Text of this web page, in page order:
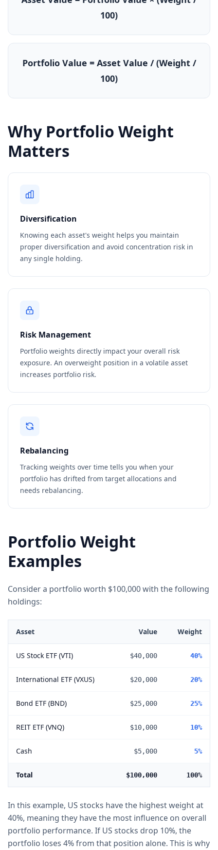
100)
Portfolio Value = Asset Value / (Weight /
100)
Why Portfolio Weight
Matters
Diversification
Knowing each asset's weight helps you maintain
proper diversification and avoid concentration risk in
any single holding.
Risk Management
Portfolio weights directly impact your overall risk
exposure. An overweight position in a volatile asset
increases portfolio risk.
Rebalancing
Tracking weights over time tells you when your
portfolio has drifted from target allocations and
needs rebalancing.
Portfolio Weight
Examples
Consider a portfolio worth $100,000 with the following
holdings:
Asset Value Weight
US Stock ETF (VTI) $40,000 40%
International ETF (VXUS) $20,000 20%
Bond ETF (BND) $25,000 25%
REIT ETF (VNQ) $10,000 10%
Cash $5,000 5%
Total $100,000 100%
In this example, US stocks have the highest weight at
40%, meaning they have the most influence on overall
portfolio performance. If US stocks drop 10%, the
portfolio loses 4% from that position alone. This is why